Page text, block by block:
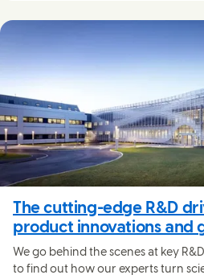
The cutting-edge R&D
product innovations and
We go behind the scenes at key
to find out how our experts turn